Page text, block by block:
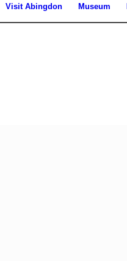
Visit Abingdon Museum